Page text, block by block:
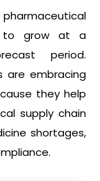
to grow at a
period.
are embracing
they help
supply chain
shortages,